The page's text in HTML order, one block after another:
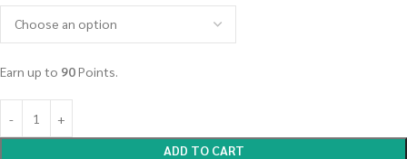
Earn up to 90Points.
ADD TO CART